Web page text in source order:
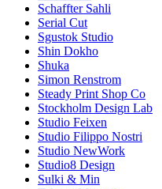
Schaffter Sahli
Serial Cut
Sgustok Studio
Shin Dokho
Shuka
Simon Renstrom
Steady Print Shop Co
Stockholm Design Lab
Studio Feixen
Studio Filippo Nostri
Studio NewWork
Studio8 Design
Sulki & Min